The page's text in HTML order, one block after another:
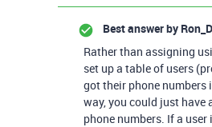
Best answer by
Rather than assigning
set up a table of users
got their phone numbers
way, you could just have
phone numbers. If a